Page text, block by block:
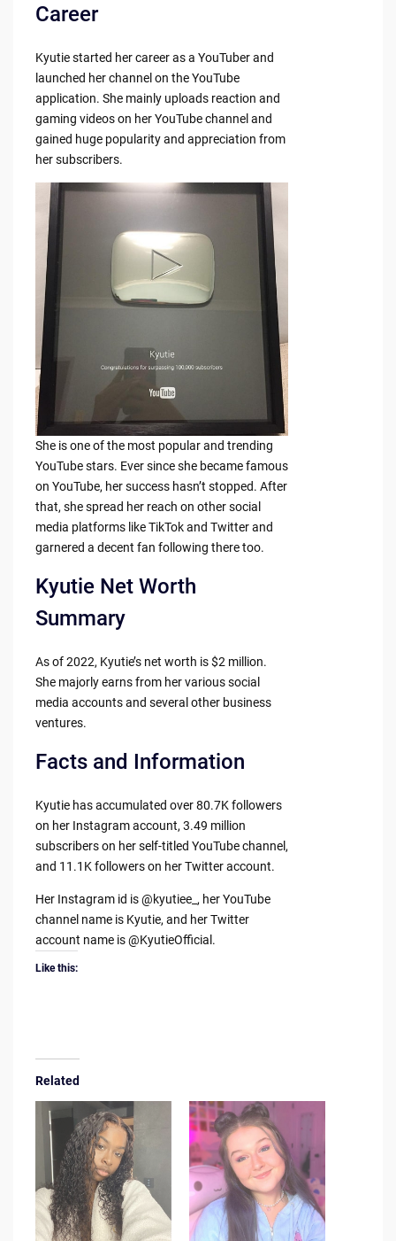
Career
Kyutie started her career as a YouTuber and
launched her channel on the YouTube
application. She mainly uploads reaction and
gaming videos on her YouTube channel and
gained huge popularity and appreciation from
her subscribers.
She is one of the most popular and trending
YouTube stars. Ever since she became famous
on YouTube, her success hasn’t stopped. After
that, she spread her reach on other social
media platforms like TikTok and Twitter and
garnered a decent fan following there too.
Kyutie Net Worth
Summary
As of 2022, Kyutie’s net worth is $2 million.
She majorly earns from her various social
media accounts and several other business
ventures.
Facts and Information
Kyutie has accumulated over 80.7K followers
on her Instagram account, 3.49 million
subscribers on her self-titled YouTube channel,
and 11.1K followers on her Twitter account.
Her Instagram id is @kyutiee_, her YouTube
channel name is Kyutie, and her Twitter
account name is @KyutieOfficial.
Like this:
Related